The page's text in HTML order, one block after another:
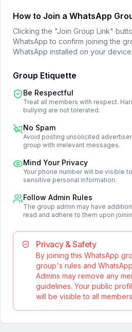
How to Join a WhatsApp
Clicking the "Join Group Link"
WhatsApp to confirm joining the
WhatsApp installed on your device.
Group Etiquette
Be Respectful
Treat all members with respect.
bullying are not tolerated.
No Spam
Avoid posting unsolicited
group with irrelevant messages.
Mind Your Privacy
Your phone number will be visible
sensitive personal information.
Follow Admin Rules
The group admin may have
read and adhere to them upon
Privacy & Safety
By joining this WhatsApp
group's rules and
Admins may remove any
guidelines. Your public
will be visible to all